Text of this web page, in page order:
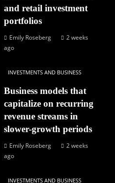
and retail investment
portfolios
Emily Roseberg
2 weeks
ago
INVESTMENTS AND BUSINESS
Business models that
capitalize on recurring
revenue streams in
slower-growth periods
Emily Roseberg
2 weeks
ago
INVESTMENTS AND BUSINESS